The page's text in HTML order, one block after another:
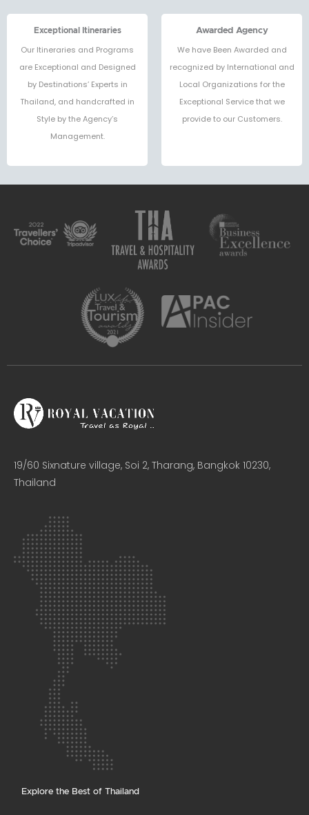
Exceptional Itineraries
Our Itineraries and Programs
are Exceptional and Designed
by Destinations’ Experts in
Thailand, and handcrafted in
Style by the Agency’s
Management.
Awarded Agency
We have Been Awarded and
recognized by International and
Local Organizations for the
Exceptional Service that we
provide to our Customers.
19/60 Sixnature village, Soi 2, Tharang, Bangkok 10230,
Thailand​
Explore the Best of Thailand